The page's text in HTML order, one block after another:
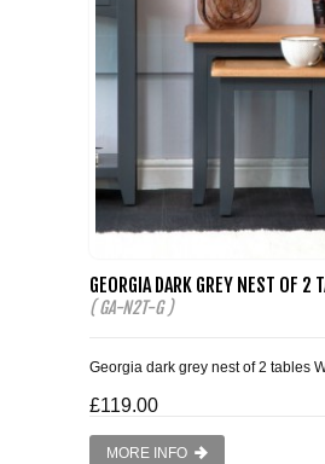
GEORGIA DARK GREY NEST OF 2
( GA-N2T-G )
Georgia dark grey nest of 2 tables
£119.00
MORE INFO